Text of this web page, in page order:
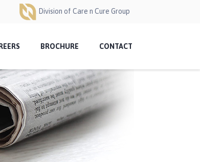
Division of Care n Cure Group
BROCHURE CONTACT